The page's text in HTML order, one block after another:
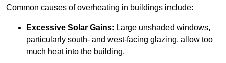
Common causes of overheating in buildings include:
Excessive Solar Gains: Large unshaded windows,
particularly south- and west-facing glazing, allow too
much heat into the building.